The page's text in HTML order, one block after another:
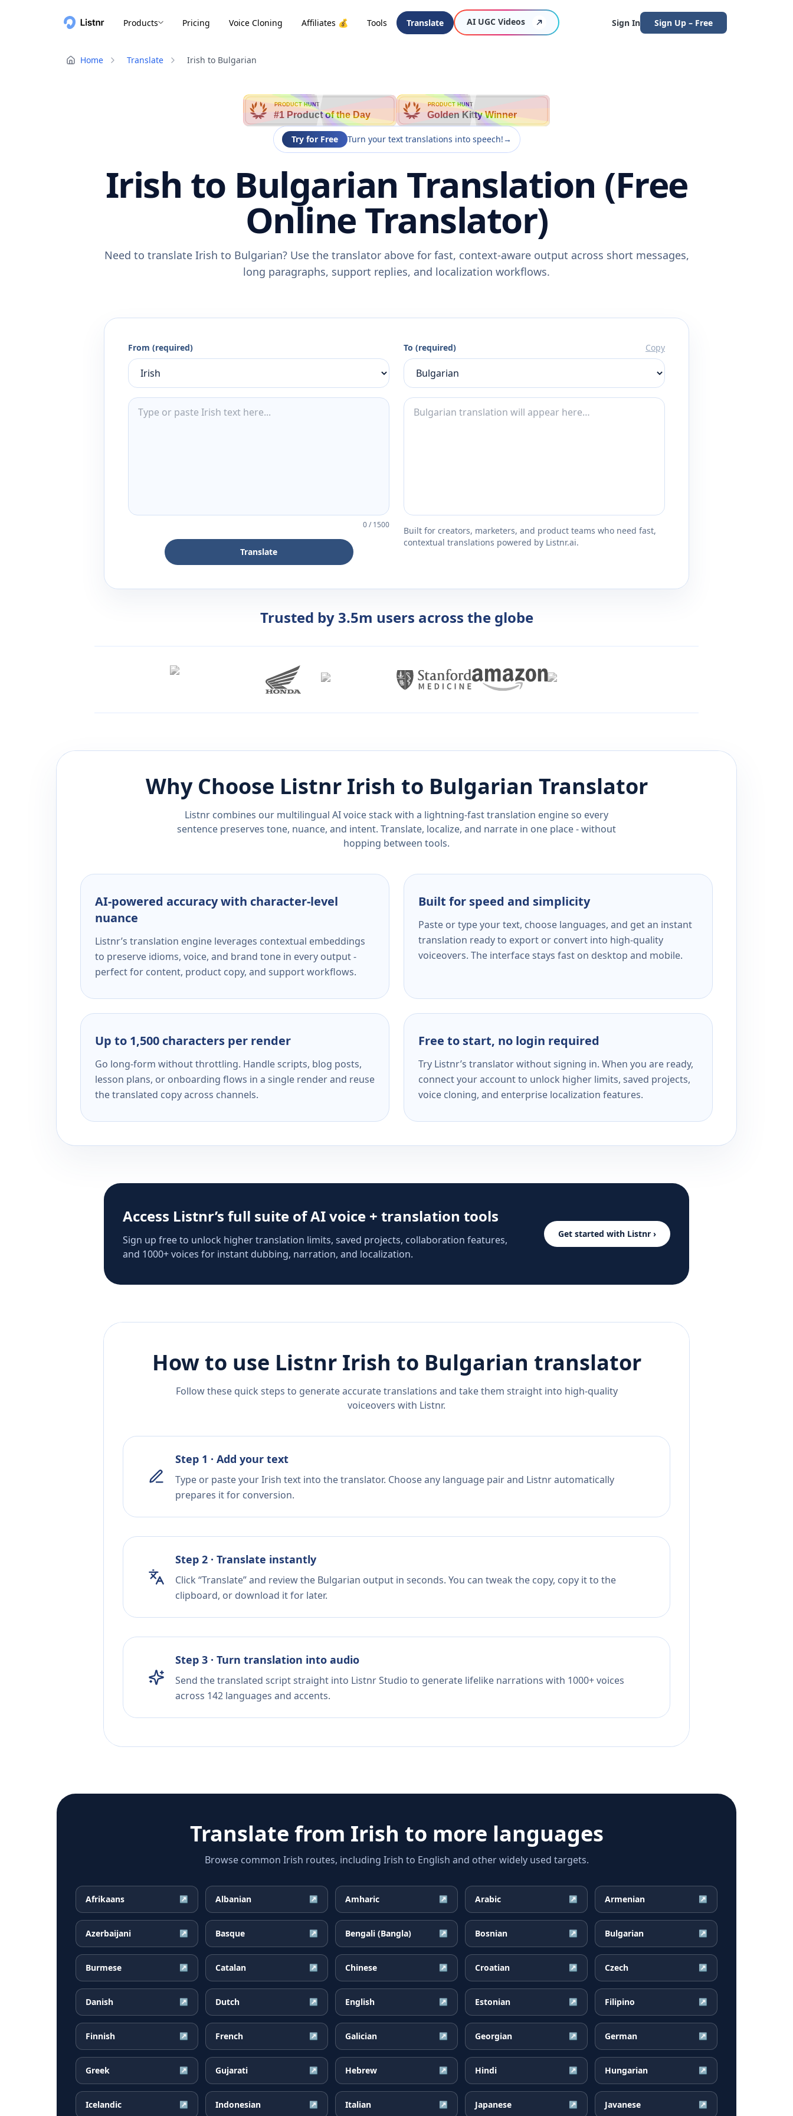
Products Pricing Voice Cloning Affiliates 💰 Tools Translate AI UGC Videos Sign In Sign Up – Free
Home Translate Irish to Bulgarian
PRODUCT HUNT
#1 Product of the Day
PRODUCT HUNT
Golden Kitty Winner
Try for Free Turn your text translations into speech!→
Irish to Bulgarian Translation (Free
Online Translator)
Need to translate Irish to Bulgarian? Use the translator above for fast, context-aware output across short messages,
long paragraphs, support replies, and localization workflows.
From (required)
0/1500
Translate
To (required) Copy
Built for creators, marketers, and product teams who need fast,
contextual translations powered by Listnr.ai.
Trusted by 3.5m users across the globe
Why Choose Listnr Irish to Bulgarian Translator
Listnr combines our multilingual AI voice stack with a lightning-fast translation engine so every
sentence preserves tone, nuance, and intent. Translate, localize, and narrate in one place - without
hopping between tools.
AI-powered accuracy with character-level
nuance
Listnr’s translation engine leverages contextual embeddings
to preserve idioms, voice, and brand tone in every output -
perfect for content, product copy, and support workflows.
Built for speed and simplicity
Paste or type your text, choose languages, and get an instant
translation ready to export or convert into high-quality
voiceovers. The interface stays fast on desktop and mobile.
Up to 1,500 characters per render
Go long-form without throttling. Handle scripts, blog posts,
lesson plans, or onboarding flows in a single render and reuse
the translated copy across channels.
Free to start, no login required
Try Listnr’s translator without signing in. When you are ready,
connect your account to unlock higher limits, saved projects,
voice cloning, and enterprise localization features.
Access Listnr’s full suite of AI voice + translation tools
Sign up free to unlock higher translation limits, saved projects, collaboration features,
and 1000+ voices for instant dubbing, narration, and localization.
Get started with Listnr ›
How to use Listnr Irish to Bulgarian translator
Follow these quick steps to generate accurate translations and take them straight into high-quality
voiceovers with Listnr.
Step 1 · Add your text
Type or paste your Irish text into the translator. Choose any language pair and Listnr automatically
prepares it for conversion.
Step 2 · Translate instantly
Click “Translate” and review the Bulgarian output in seconds. You can tweak the copy, copy it to the
clipboard, or download it for later.
Step 3 · Turn translation into audio
Send the translated script straight into Listnr Studio to generate lifelike narrations with 1000+ voices
across 142 languages and accents.
Translate from Irish to more languages
Browse common Irish routes, including Irish to English and other widely used targets.
Afrikaans ↗ Albanian ↗ Amharic ↗ Arabic ↗ Armenian ↗
Azerbaijani ↗ Basque ↗ Bengali (Bangla) ↗ Bosnian ↗ Bulgarian ↗
Burmese ↗ Catalan ↗ Chinese ↗ Croatian ↗ Czech ↗
Danish ↗ Dutch ↗ English ↗ Estonian ↗ Filipino ↗
Finnish ↗ French ↗ Galician ↗ Georgian ↗ German ↗
Greek ↗ Gujarati ↗ Hebrew ↗ Hindi ↗ Hungarian ↗
Icelandic ↗ Indonesian ↗ Italian ↗ Japanese ↗ Javanese ↗